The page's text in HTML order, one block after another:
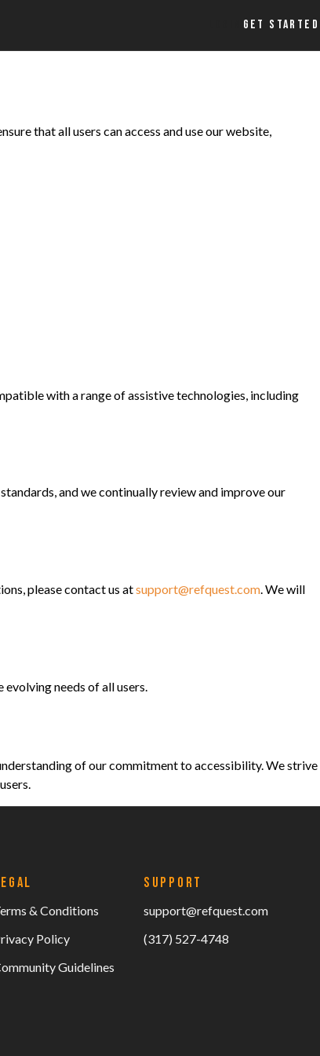
GET STARTED
that all users can access and use our website,
with a range of assistive technologies, including
and we continually review and improve our
please contact us atsupport@refquest.com. We will
needs of all users.
of our commitment to accessibility. We strive
& Conditions
Policy
Guidelines
SUPPORT
support@refquest.com
(317) 527-4748